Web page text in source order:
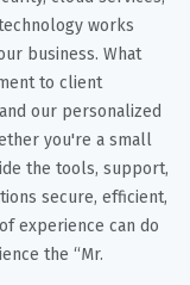
works
business. What
to client
our personalized
you're a small
the tools, support,
secure, efficient,
experience can do
the “Mr.